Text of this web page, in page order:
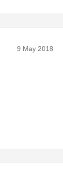
9 May 2018